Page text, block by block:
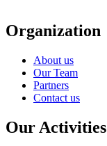
Organization
About us
Our Team
Partners
Contact us
Our Activities